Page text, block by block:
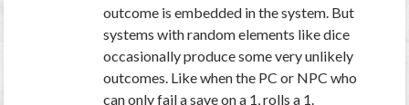
outcome is embedded in the system. But
systems with random elements like dice
occasionally produce some very unlikely
outcomes. Like when the PC or NPC who
can only fail a save on a 1, rolls a 1.